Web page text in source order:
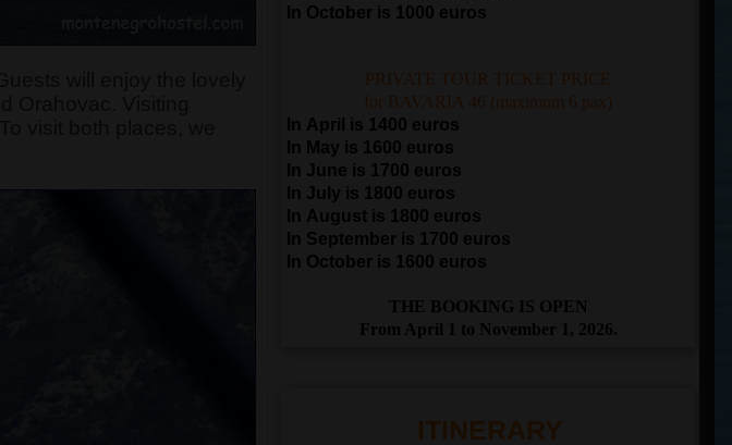
In October is 1000 euros
PRIVATE TOUR TICKET PRICE
for BAVARIA 46 (maximum 6 pax)
In April is 1400 euros
In May is 1600 euros
In June is 1700 euros
In July is 1800 euros
In August is 1800 euros
In September is 1700 euros
In October is 1600 euros
THE BOOKING IS OPEN
From April 1 to November 1, 2026.
ITINERARY